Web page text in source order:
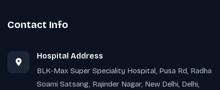
Contact Info
Hospital Address
BLK-Max Super Speciality Hospital, Pusa Rd, Radha
Soami Satsang, Rajinder Nagar, New Delhi, Delhi,